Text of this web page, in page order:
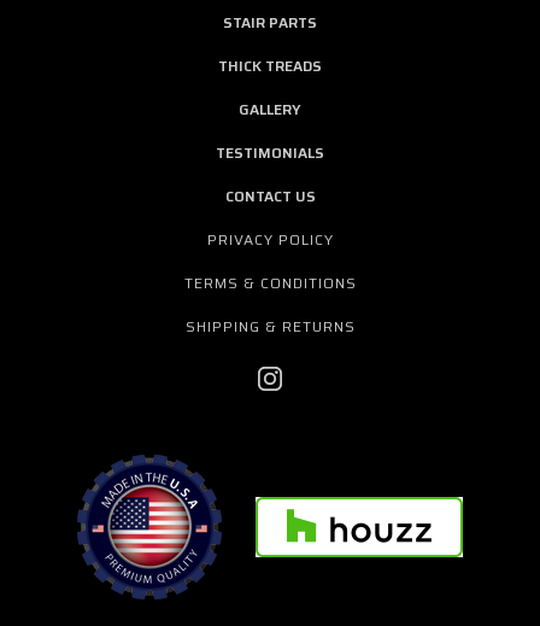
STAIR PARTS
THICK TREADS
GALLERY
TESTIMONIALS
CONTACT US
PRIVACY POLICY
TERMS & CONDITIONS
SHIPPING & RETURNS